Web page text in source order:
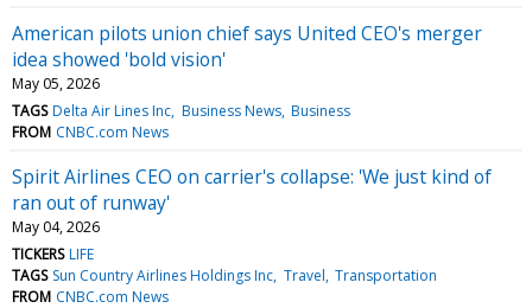
American pilots union chief says United CEO's merger
idea showed 'bold vision'
May 05, 2026
TAGS Delta Air Lines Inc Business News Business
FROM CNBC.com News
Spirit Airlines CEO on carrier's collapse: 'We just kind of
ran out of runway'
May 04, 2026
TICKERS LIFE
TAGS Sun Country Airlines Holdings Inc Travel Transportation
FROM CNBC.com News